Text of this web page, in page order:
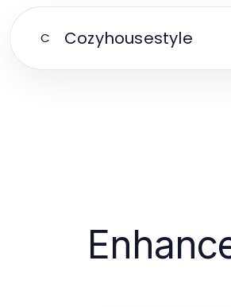
C Cozyhousestyle